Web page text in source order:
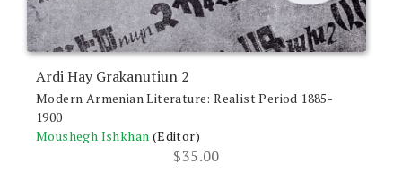
Ardi Hay Grakanutiun 2
Modern Armenian Literature: Realist Period 1885-
1900
Moushegh Ishkhan (Editor)
$35.00